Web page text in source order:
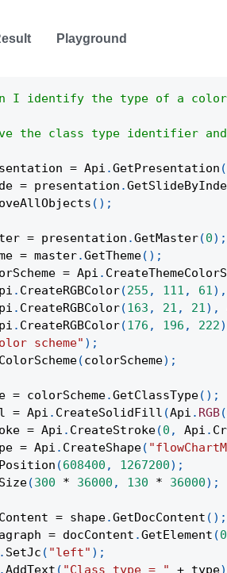
Playground
I identify the type of a color
the class type identifier
= Api .GetPresentation (
= presentation .
( ) ;
= presentation .GetMaster(0) ;
= master.GetTheme( ) ;
= Api .
. CreateRGBColor(255 , 111 , 61) ,
. CreateRGBColor(163 , 21 , 21) ,
. CreateRGBColor(176 , 196 , 222)
scheme" ) ;
(colorScheme) ;
= colorScheme.GetClassType( ) ;
= Api . CreateSolidFill (Api . RGB(
= Api . CreateStroke(0 , Api .
= Api . CreateShape(
(608400 , 1267200) ;
(300 * 36000 , 130 * 36000) ;
= shape.GetDocContent ( ) ;
= docContent .GetElement (0
. SetJc ( "left" ) ;
.AddText ( "Class type = " + type)